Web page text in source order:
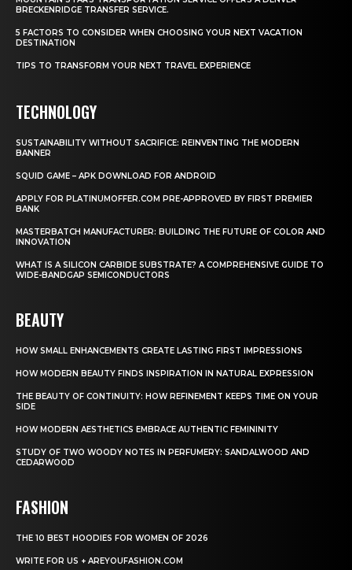
BRECKENRIDGE TRANSFER SERVICE.
5 FACTORS TO CONSIDER WHEN CHOOSING YOUR NEXT VACATION
DESTINATION
TIPS TO TRANSFORM YOUR NEXT TRAVEL EXPERIENCE
TECHNOLOGY
SUSTAINABILITY WITHOUT SACRIFICE: REINVENTING THE MODERN
BANNER
SQUID GAME – APK DOWNLOAD FOR ANDROID
APPLY FOR PLATINUMOFFER.COM PRE-APPROVED BY FIRST PREMIER
BANK
MASTERBATCH MANUFACTURER: BUILDING THE FUTURE OF COLOR AND
INNOVATION
WHAT IS A SILICON CARBIDE SUBSTRATE? A COMPREHENSIVE GUIDE TO
WIDE-BANDGAP SEMICONDUCTORS
BEAUTY
HOW SMALL ENHANCEMENTS CREATE LASTING FIRST IMPRESSIONS
HOW MODERN BEAUTY FINDS INSPIRATION IN NATURAL EXPRESSION
THE BEAUTY OF CONTINUITY: HOW REFINEMENT KEEPS TIME ON YOUR
SIDE
HOW MODERN AESTHETICS EMBRACE AUTHENTIC FEMININITY
STUDY OF TWO WOODY NOTES IN PERFUMERY: SANDALWOOD AND
CEDARWOOD
FASHION
THE 10 BEST HOODIES FOR WOMEN OF 2026
WRITE FOR US + AREYOUFASHION.COM